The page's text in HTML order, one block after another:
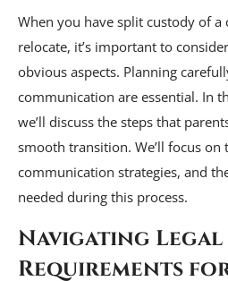
When you have split custody of a
relocate, it’s important to
obvious aspects. Planning
communication are essential. In
we’ll discuss the steps that
smooth transition. We’ll focus on
communication strategies, and
needed during this process.
Navigating Legal
Requirements